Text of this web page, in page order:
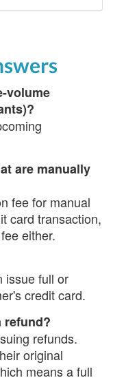
volume
are manually
fee for manual
card transaction,
either.
issue full or
credit card.
refund?
refunds.
original
means a full